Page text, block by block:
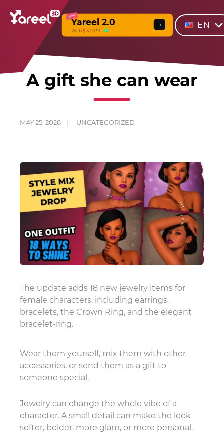
NEW
Yareel 2.0
Webβ & APK
→ EN
A gift she can wear
MAY 25, 2026 UNCATEGORIZED
The update adds 18 new jewelry items for
female characters, including earrings,
bracelets, the Crown Ring, and the elegant
bracelet-ring.
Wear them yourself, mix them with other
accessories, or send them as a gift to
someone special.
Jewelry can change the whole vibe of a
character. A small detail can make the look
softer, bolder, more glam, or more personal.